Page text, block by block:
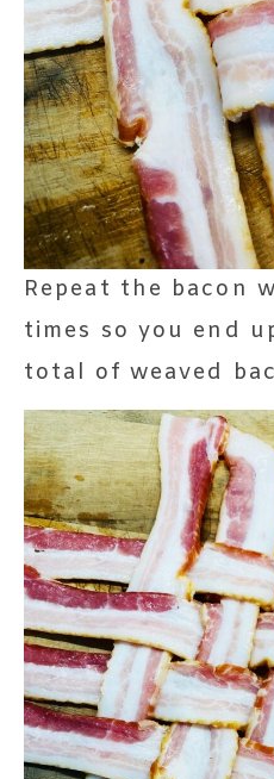
Repeat the bacon
times so you end
total of weaved